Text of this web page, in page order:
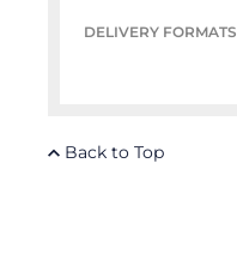
DELIVERY FORMATS
Back to Top